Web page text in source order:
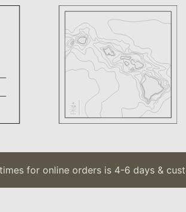
for online orders is 4-6 days &